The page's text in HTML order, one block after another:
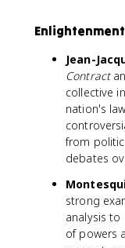
Jean-
Contract
collective
nation's
from
debates
strong
analysis
of powers